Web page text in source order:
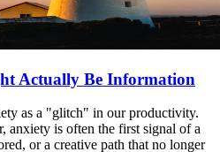
Actually Be Information
as a "glitch" in our productivity.
anxiety is often the first signal of a
or a creative path that no longer